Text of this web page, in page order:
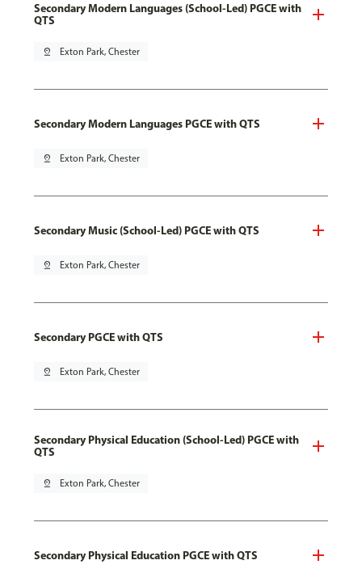
Secondary Modern Languages (School-Led) PGCE with
QTS
pin_drop Exton Park, Chester
Secondary Modern Languages PGCE with QTS
pin_drop Exton Park, Chester
Secondary Music (School-Led) PGCE with QTS
pin_drop Exton Park, Chester
Secondary PGCE with QTS
pin_drop Exton Park, Chester
Secondary Physical Education (School-Led) PGCE with
QTS
pin_drop Exton Park, Chester
Secondary Physical Education PGCE with QTS